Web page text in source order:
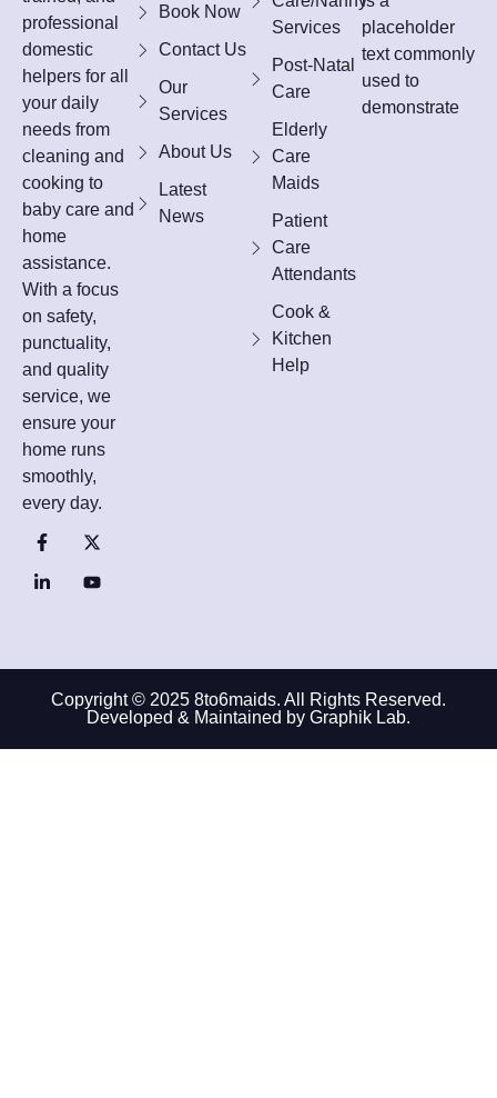
professional
domestic
helpers for all
your daily
needs from
cleaning and
cooking to
baby care and
home
assistance.
With a focus
on safety,
punctuality,
and quality
service, we
ensure your
home runs
smoothly,
every day.
Book Now
Contact Us
Our
Services
About Us
Latest
News
Services
Post-Natal
Care
Elderly
Care
Maids
Patient
Care
Attendants
Cook &
Kitchen
Help
placeholder
text commonly
used to
demonstrate
Copyright © 2025 8to6maids. All Rights Reserved.
Developed & Maintained by Graphik Lab.